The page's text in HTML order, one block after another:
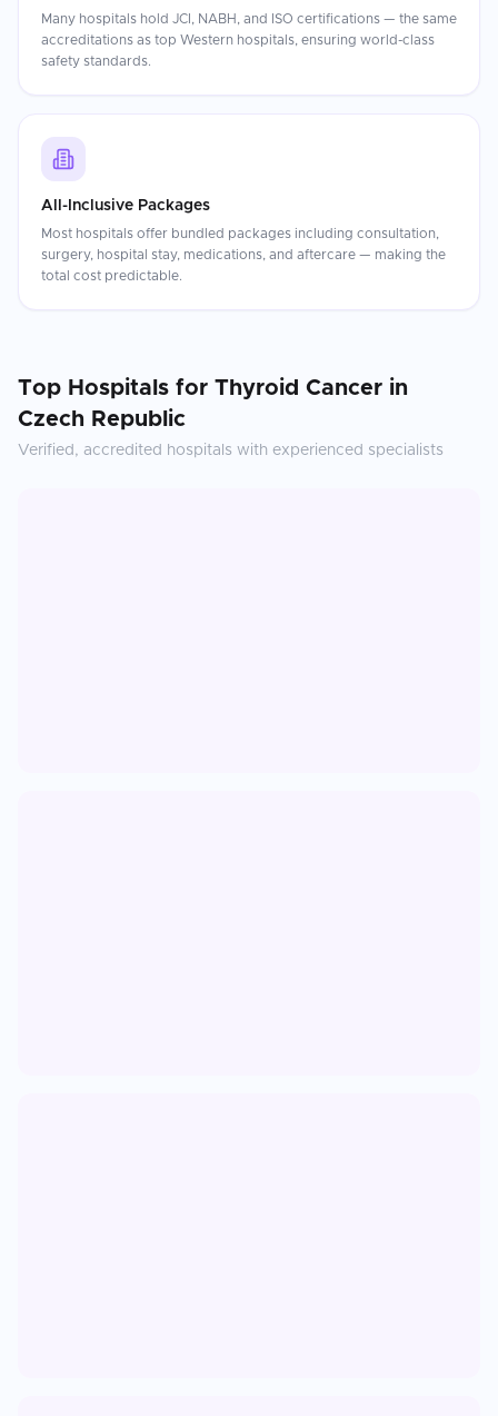
Many hospitals hold JCI, NABH, and ISO certifications — the same
accreditations as top Western hospitals, ensuring world-class
safety standards.
All-Inclusive Packages
Most hospitals offer bundled packages including consultation,
surgery, hospital stay, medications, and aftercare — making the
total cost predictable.
Top Hospitals for Thyroid Cancer in
Czech Republic
Verified, accredited hospitals with experienced specialists